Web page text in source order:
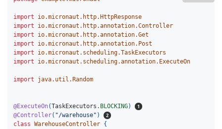
import
io.micronaut.http.HttpResponse
import
io.micronaut.http.annotation.Controller
import
io.micronaut.http.annotation.Get
import
io.micronaut.http.annotation.Post
import
io.micronaut.scheduling.TaskExecutors
import
io.micronaut.scheduling.annotation.ExecuteOn
import java.util.Random
@ExecuteOn(TaskExecutors . BLOCKING)
@Controller( "/warehouse" )
class WarehouseController {